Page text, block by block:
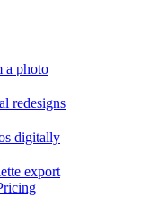
a photo
redesigns
digitally
export